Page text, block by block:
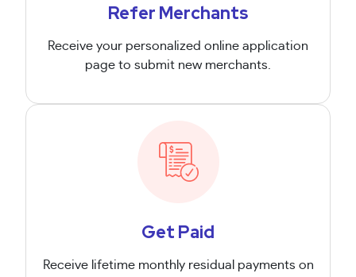
Refer Merchants
Receive your personalized online application
page to submit new merchants.
Get Paid
Receive lifetime monthly residual payments on